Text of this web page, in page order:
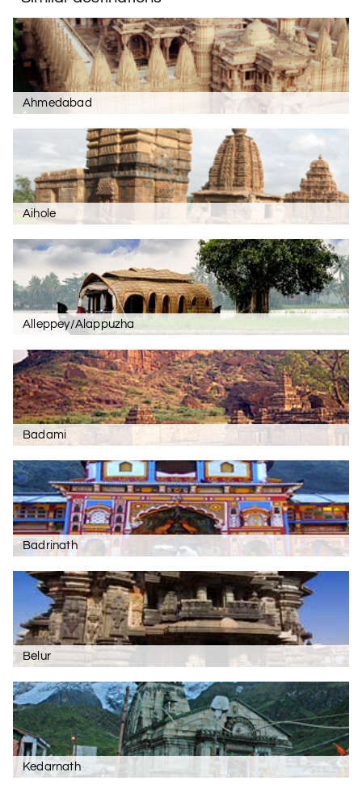
Ahmedabad
Aihole
Alleppey/Alappuzha
Badami
Badrinath
Belur
Kedarnath